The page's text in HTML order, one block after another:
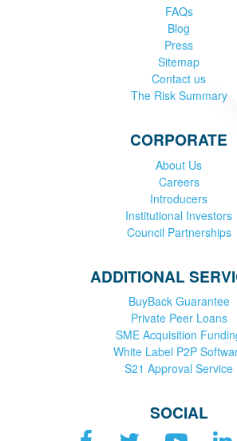
FAQs
Blog
Press
Sitemap
Contact us
The Risk Summary
CORPORATE
About Us
Careers
Introducers
Institutional Investors
Council Partnerships
ADDITIONAL
BuyBack Guarantee
Private Peer Loans
SME Acquisition
White Label P2P
S21 Approval Service
SOCIAL